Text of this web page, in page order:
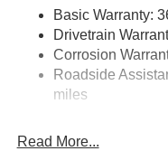
Multi-Link Rear
4-Wheel Disc
Vented Discs,
Hold Control and
Basic Warranty:
Drivetrain
Corrosion
Roadside
miles
Read More...